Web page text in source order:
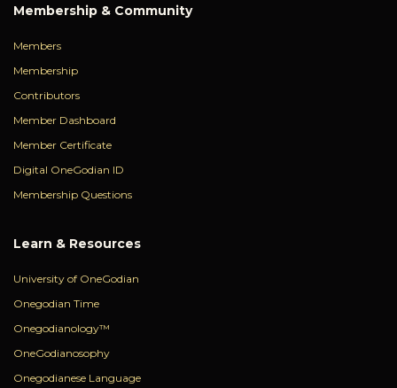
Membership & Community
Members
Membership
Contributors
Member Dashboard
Member Certificate
Digital OneGodian ID
Membership Questions
Learn & Resources
University of OneGodian
Onegodian Time
Onegodianology™
OneGodianosophy
Onegodianese Language